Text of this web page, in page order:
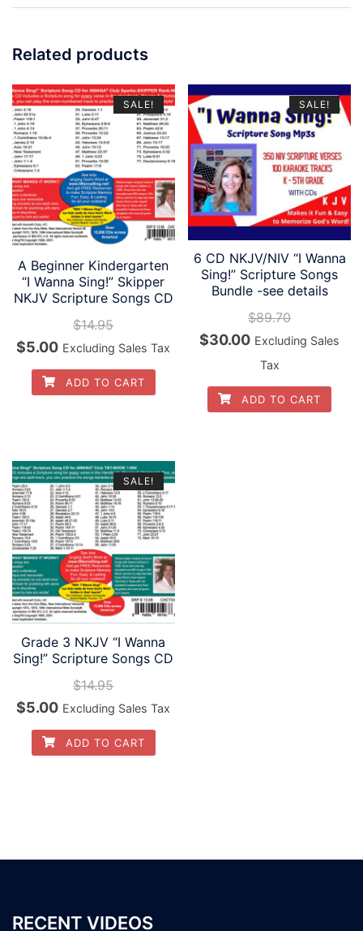
Related products
SALE!
A Beginner Kindergarten
“I Wanna Sing!” Skipper
NKJV Scripture Songs CD
$14.95
Original
price
was:
$5.00Current
price
is:
Excluding Sales Tax
ADD TO CART
SALE!
6 CD NKJV/NIV “I Wanna
Sing!” Scripture Songs
Bundle -see details
$89.70
Original
was:
$89.70.
$30.00Current
price
is:
$30.00.
Excluding Sales
Tax
ADD TO CART
SALE!
Grade 3 NKJV “I Wanna
Sing!” Scripture Songs CD
$14.95
Original
price
was:
$5.00Current
price
is:
Excluding Sales Tax
ADD TO CART
RECENT VIDEOS